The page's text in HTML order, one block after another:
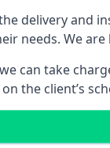
delivery and
needs. We
can take
the client’s